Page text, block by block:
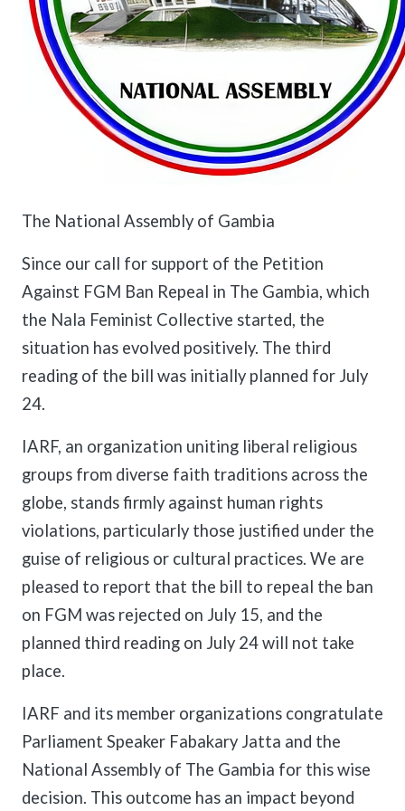
The National Assembly of Gambia
Since our call for support of the Petition
Against FGM Ban Repeal in The Gambia, which
the Nala Feminist Collective started, the
situation has evolved positively. The third
reading of the bill was initially planned for July
24.
IARF, an organization uniting liberal religious
groups from diverse faith traditions across the
globe, stands firmly against human rights
violations, particularly those justified under the
guise of religious or cultural practices. We are
pleased to report that the bill to repeal the ban
on FGM was rejected on July 15, and the
planned third reading on July 24 will not take
place.
IARF and its member organizations congratulate
Parliament Speaker Fabakary Jatta and the
National Assembly of The Gambia for this wise
decision. This outcome has an impact beyond